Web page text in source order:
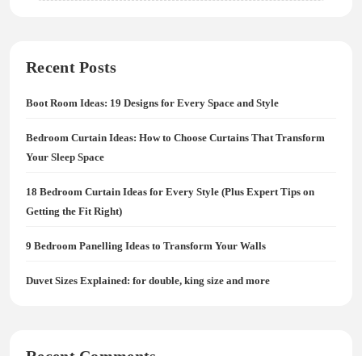
Recent Posts
Boot Room Ideas: 19 Designs for Every Space and Style
Bedroom Curtain Ideas: How to Choose Curtains That Transform
Your Sleep Space
18 Bedroom Curtain Ideas for Every Style (Plus Expert Tips on
Getting the Fit Right)
9 Bedroom Panelling Ideas to Transform Your Walls
Duvet Sizes Explained: for double, king size and more